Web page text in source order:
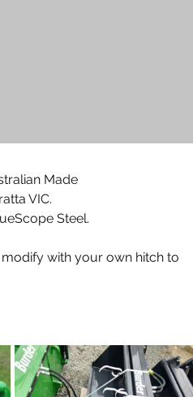
Made
VIC.
Steel.
with your own hitch to